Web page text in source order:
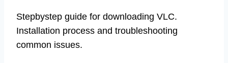
Stepbystep guide for downloading VLC.
Installation process and troubleshooting
common issues.